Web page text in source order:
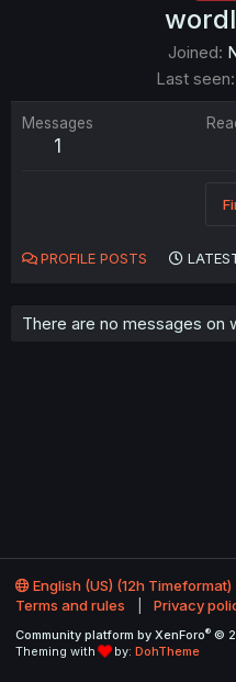
Joined
Last seen
Messages
1
PROFILE POSTS
There are no messages
English (US) (12h Timeformat)
Terms and rules
Privacy
Community platform by XenForo® ©
Theming with
by: DohTheme